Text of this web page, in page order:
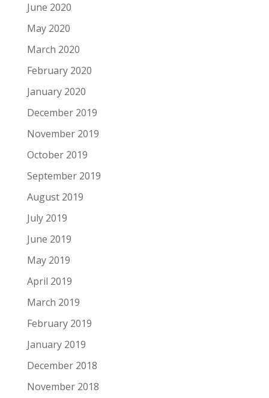
June 2020
May 2020
March 2020
February 2020
January 2020
December 2019
November 2019
October 2019
September 2019
August 2019
July 2019
June 2019
May 2019
April 2019
March 2019
February 2019
January 2019
December 2018
November 2018